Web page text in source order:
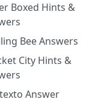
Boxed Hints &
Bee Answers
City Hints &
Answer